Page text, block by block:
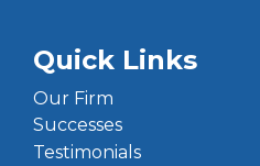
Quick Links
Our Firm
Successes
Testimonials